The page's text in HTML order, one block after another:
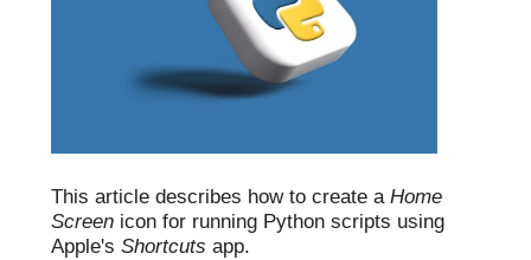
This article describes how to create a Home
Screenicon for running Python scripts using
Apple's Shortcuts app.